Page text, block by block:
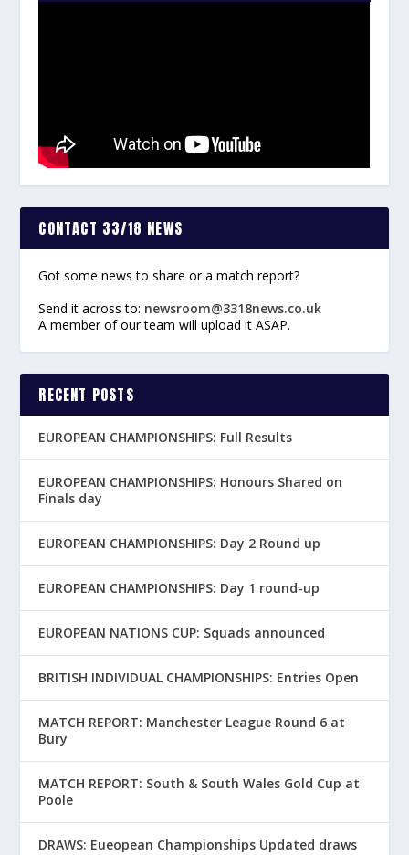
CONTACT 33/18 NEWS
Got some news to share or a match report?
Send it across to: newsroom@3318news.co.uk
A member of our team will upload it ASAP.
RECENT POSTS
EUROPEAN CHAMPIONSHIPS: Full Results
EUROPEAN CHAMPIONSHIPS: Honours Shared on
Finals day
EUROPEAN CHAMPIONSHIPS: Day 2 Round up
EUROPEAN CHAMPIONSHIPS: Day 1 round-up
EUROPEAN NATIONS CUP: Squads announced
BRITISH INDIVIDUAL CHAMPIONSHIPS: Entries Open
MATCH REPORT: Manchester League Round 6 at
Bury
MATCH REPORT: South & South Wales Gold Cup at
Poole
DRAWS: Eueopean Championships Updated draws